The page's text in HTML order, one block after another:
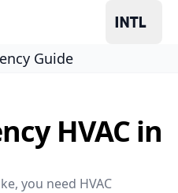
Guide
HVAC in
you need HVAC